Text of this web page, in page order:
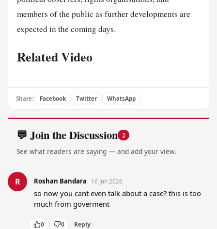
members of the public as further developments are
expected in the coming days.
Related Video
Share: Facebook Twitter WhatsApp
💬 Join the Discussion 2
See what readers are saying — and add your view.
R Roshan Bandara 16 Jun 2026
so now you cant even talk about a case? this is too
much from goverment
0 0 Reply